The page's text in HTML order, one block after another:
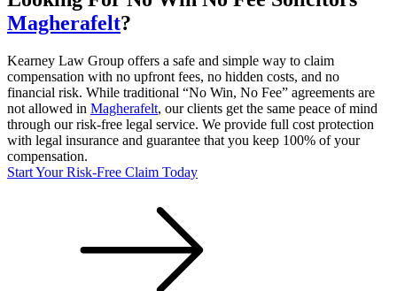
Magherafelt?
Kearney Law Group offers a safe and simple way to claim
compensation with no upfront fees, no hidden costs, and no
financial risk. While traditional “No Win, No Fee” agreements are
not allowed in Magherafelt, our clients get the same peace of mind
through our risk-free legal service. We provide full cost protection
with legal insurance and guarantee that you keep 100% of your
compensation.
Start Your Risk-Free Claim Today